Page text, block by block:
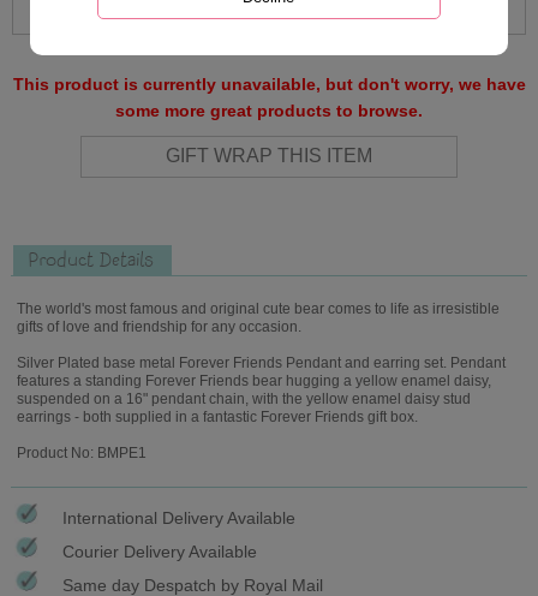
This product is currently unavailable, but don't worry, we have
some more great products to browse.
Product Details
The world's most famous and original cute bear comes to life as irresistible
gifts of love and friendship for any occasion.
Silver Plated base metal Forever Friends Pendant and earring set. Pendant
features a standing Forever Friends bear hugging a yellow enamel daisy,
suspended on a 16" pendant chain, with the yellow enamel daisy stud
earrings - both supplied in a fantastic Forever Friends gift box.
Product No: BMPE1
International Delivery Available
Courier Delivery Available
Same day Despatch by Royal Mail